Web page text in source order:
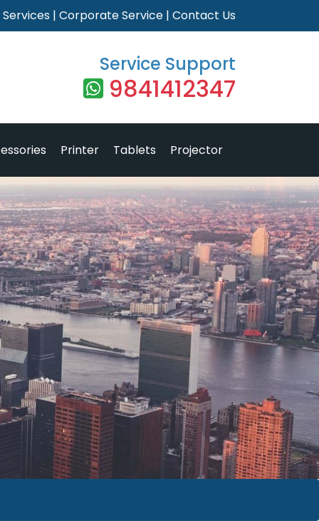
Services | Corporate Service | Contact Us
Service Support
9841412347
Printer Tablets Projector